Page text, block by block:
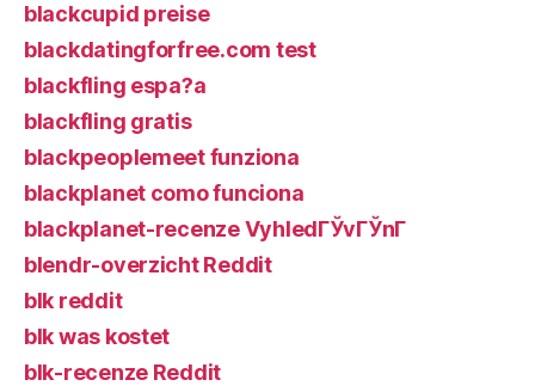
blackcupid preise
blackdatingforfree.com test
blackfling espa?a
blackfling gratis
blackpeoplemeet funziona
blackplanet como funciona
blackplanet-recenze VyhledГЎvГЎnГ­
blendr-overzicht Reddit
blk reddit
blk was kostet
blk-recenze Reddit